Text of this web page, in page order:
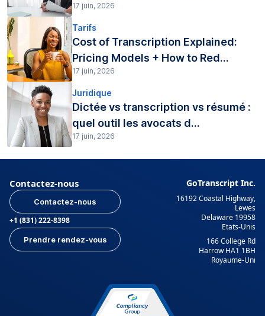
17 juin, 2026
Tarifs
Cost of Transcription Explained:
Pricing Models + How to Red...
17 juin, 2026
Juridique
Dictée vs transcription vs résumé :
quel outil les avocats d...
17 juin, 2026
Contactez-nous
Contactez-nous
+1 (831) 222-8398
Prendre rendez-vous
GoTranscript Inc.
16192 Coastal Highway,
Lewes
Delaware 19958
Etats-Unis
166 College Rd
Harrow HA1 1BH
Royaume-Uni